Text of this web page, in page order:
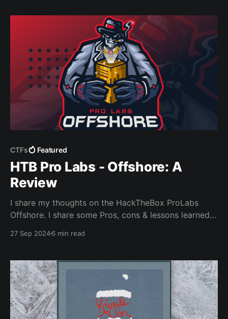
CTFs Featured
HTB Pro Labs - Offshore: A
Review
I share my thoughts on the HackTheBox ProLabs
Offshore. I share some Pros, cons & lessons learned.
somewhere
27 Sep 20246 min read